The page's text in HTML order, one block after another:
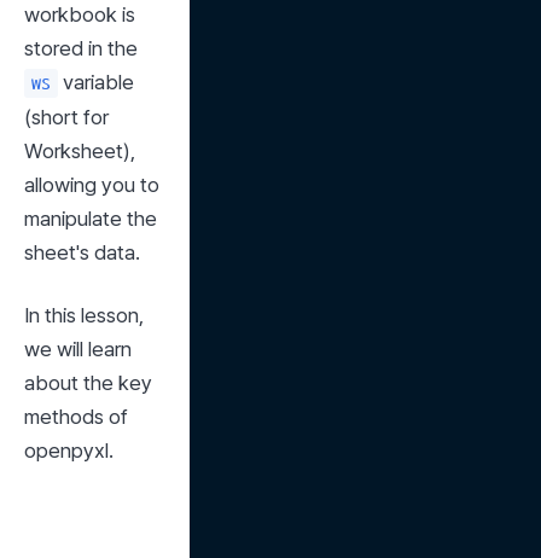
workbook is
ws
variable
(short for
Worksheet),
allowing you to
manipulate the
sheet's data.
In this lesson,
we will learn
about the key
methods of
openpyxl.